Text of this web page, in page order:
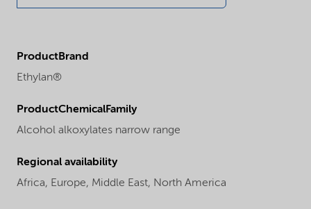
ProductBrand
Ethylan®
ProductChemicalFamily
Alcohol alkoxylates narrow range
Regional availability
Africa, Europe, Middle East, North America